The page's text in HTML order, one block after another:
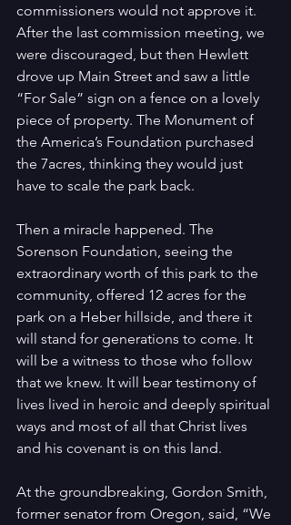
commissioners would not approve it.
After the last commission meeting, we
were discouraged, but then Hewlett
drove up Main Street and saw a little
“For Sale” sign on a fence on a lovely
piece of property. The Monument of
the America’s Foundation purchased
the 7acres, thinking they would just
have to scale the park back.
Then a miracle happened. The
Sorenson Foundation, seeing the
extraordinary worth of this park to the
community, offered 12 acres for the
park on a Heber hillside, and there it
will stand for generations to come. It
will be a witness to those who follow
that we knew. It will bear testimony of
lives lived in heroic and deeply spiritual
ways and most of all that Christ lives
and his covenant is on this land.
At the groundbreaking, Gordon Smith,
former senator from Oregon, said, “We